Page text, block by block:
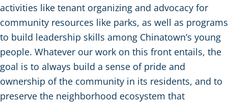
activities like tenant organizing and advocacy for
community resources like parks, as well as programs
to build leadership skills among Chinatown’s young
people. Whatever our work on this front entails, the
goal is to always build a sense of pride and
ownership of the community in its residents, and to
preserve the neighborhood ecosystem that